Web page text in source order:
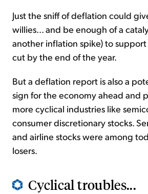
Just the sniff of deflation could
willies... and be enough of a
another inflation spike) to
cut by the end of the year.
But a deflation report is also a
sign for the economy ahead and
more cyclical industries like
consumer discretionary stocks.
and airline stocks were among
losers.
Cyclical troubles...